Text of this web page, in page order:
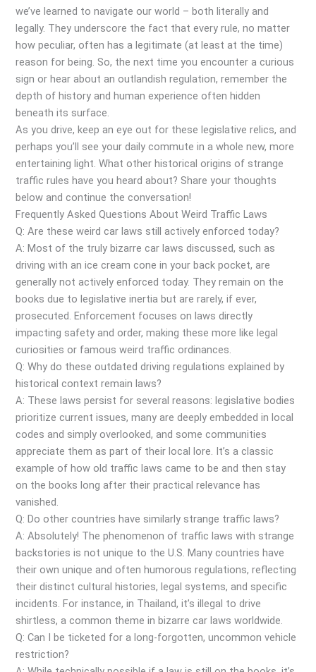
we’ve learned to navigate our world – both literally and
legally. They underscore the fact that every rule, no matter
how peculiar, often has a legitimate (at least at the time)
reason for being. So, the next time you encounter a curious
sign or hear about an outlandish regulation, remember the
depth of history and human experience often hidden
beneath its surface.
As you drive, keep an eye out for these legislative relics, and
perhaps you’ll see your daily commute in a whole new, more
entertaining light. What other historical origins of strange
traffic rules have you heard about? Share your thoughts
below and continue the conversation!
Frequently Asked Questions About Weird Traffic Laws
Q: Are these weird car laws still actively enforced today?
A: Most of the truly bizarre car laws discussed, such as
driving with an ice cream cone in your back pocket, are
generally not actively enforced today. They remain on the
books due to legislative inertia but are rarely, if ever,
prosecuted. Enforcement focuses on laws directly
impacting safety and order, making these more like legal
curiosities or famous weird traffic ordinances.
Q: Why do these outdated driving regulations explained by
historical context remain laws?
A: These laws persist for several reasons: legislative bodies
prioritize current issues, many are deeply embedded in local
codes and simply overlooked, and some communities
appreciate them as part of their local lore. It’s a classic
example of how old traffic laws came to be and then stay
on the books long after their practical relevance has
vanished.
Q: Do other countries have similarly strange traffic laws?
A: Absolutely! The phenomenon of traffic laws with strange
backstories is not unique to the U.S. Many countries have
their own unique and often humorous regulations, reflecting
their distinct cultural histories, legal systems, and specific
incidents. For instance, in Thailand, it’s illegal to drive
shirtless, a common theme in bizarre car laws worldwide.
Q: Can I be ticketed for a long-forgotten, uncommon vehicle
restriction?